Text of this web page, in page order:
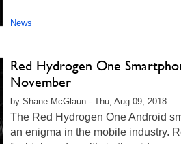
News
Red Hydrogen One
November
by Shane McGlaun - Thu, Aug 09, 2018
The Red Hydrogen One Android
an enigma in the mobile industry.